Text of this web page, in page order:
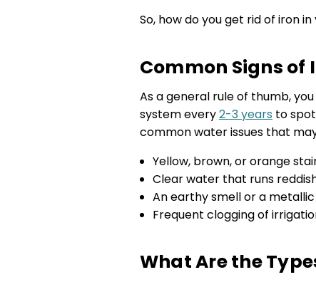
So, how do you get rid of iron
Common Signs of
As a general rule of thumb,
system every2-3 years to
common water issues that
Yellow, brown, or orange
Clear water that runs
An earthy smell or a
Frequent clogging of
What Are the